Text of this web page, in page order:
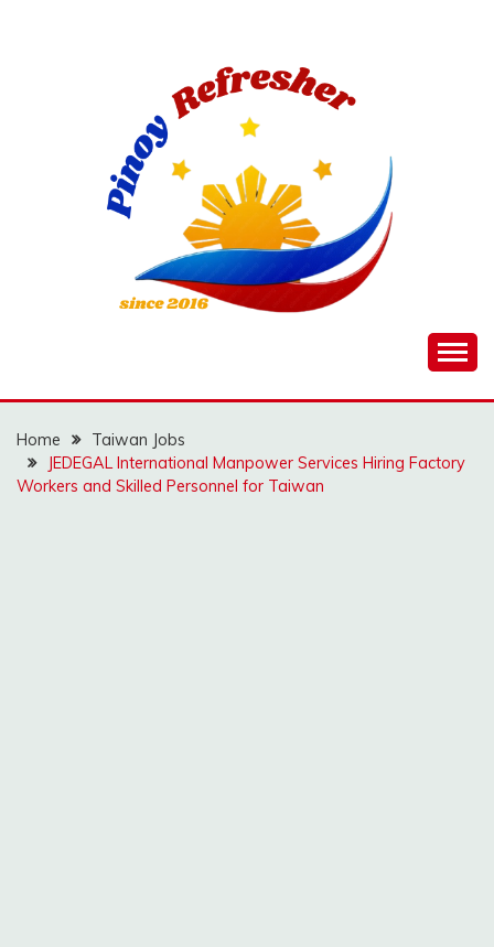
Home
Taiwan Jobs
JEDEGAL International Manpower Services Hiring Factory
Workers and Skilled Personnel for Taiwan